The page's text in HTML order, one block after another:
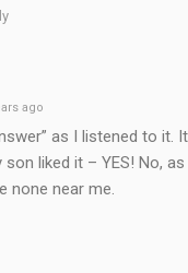
ago
as I listened to it.
son liked it – YES! No,
none near me.